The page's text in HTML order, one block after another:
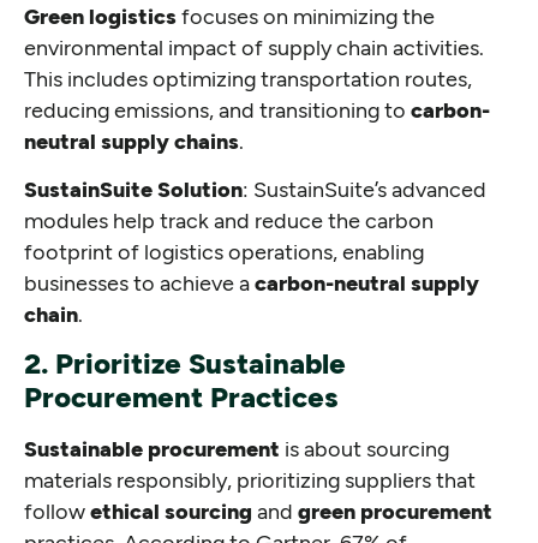
Green logisticsfocuses on minimizing the
environmental impact of supply chain activities.
This includes optimizing transportation routes,
reducing emissions, and transitioning to carbon-
neutral supply chains.
SustainSuite Solution: SustainSuite’s advanced
modules help track and reduce the carbon
footprint of logistics operations, enabling
businesses to achieve acarbon-neutral supply
chain.
2. Prioritize Sustainable
Procurement Practices
Sustainable procurement is about sourcing
materials responsibly, prioritizing suppliers that
followethical sourcing and green procurement